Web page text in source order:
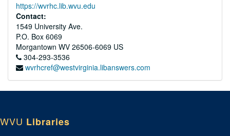
https://wvrhc.lib.wvu.edu
Contact:
1549 University Ave.
P.O. Box 6069
Morgantown WV 26506-6069 US
304-293-3536
wvrhcref@westvirginia.libanswers.com
WVU Libraries